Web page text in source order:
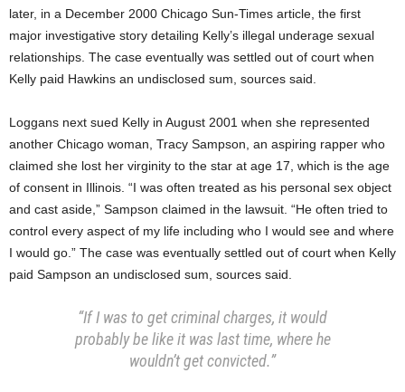
later, in a December 2000 Chicago Sun-Times article, the first
major investigative story detailing Kelly’s illegal underage sexual
relationships. The case eventually was settled out of court when
Kelly paid Hawkins an undisclosed sum, sources said.
Loggans next sued Kelly in August 2001 when she represented
another Chicago woman, Tracy Sampson, an aspiring rapper who
claimed she lost her virginity to the star at age 17, which is the age
of consent in Illinois. “I was often treated as his personal sex object
and cast aside,” Sampson claimed in the lawsuit. “He often tried to
control every aspect of my life including who I would see and where
I would go.” The case was eventually settled out of court when Kelly
paid Sampson an undisclosed sum, sources said.
“If I was to get criminal charges, it would
probably be like it was last time, where he
wouldn’t get convicted.”